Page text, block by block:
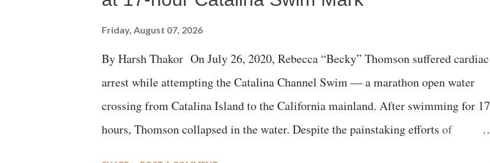
Friday, August 07, 2026
By Harsh Thakor On July 26, 2020, Rebecca “Becky” Thomson suffered cardiac
arrest while attempting the Catalina Channel Swim — a marathon open water
crossing from Catalina Island to the California mainland. After swimming for 17
hours, Thomson collapsed in the water. Despite the painstaking efforts of